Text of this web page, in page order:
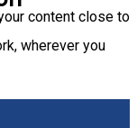
content close to
wherever you